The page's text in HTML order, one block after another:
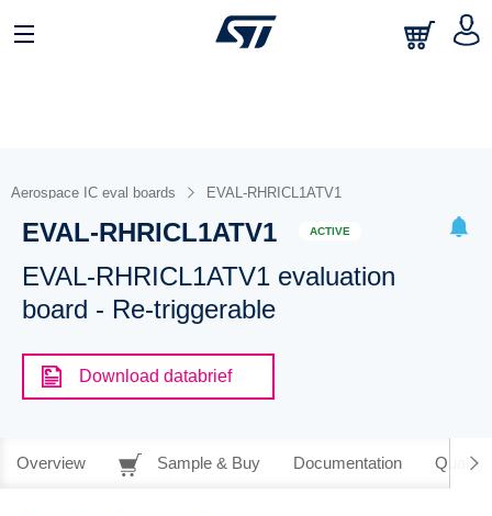
Aerospace IC eval boards EVAL-RHRICL1ATV1
EVAL-RHRICL1ATV1 ACTIVE
EVAL-RHRICL1ATV1 evaluation
board - Re-triggerable
Download databrief
Overview Sample & Buy Documentation Quality